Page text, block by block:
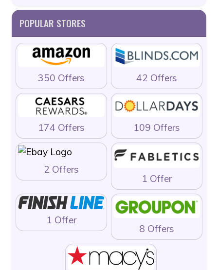
POPULAR STORES
350 Offers 42 Offers
174 Offers 109 Offers
2 Offers
1 Offer
1 Offer
8 Offers